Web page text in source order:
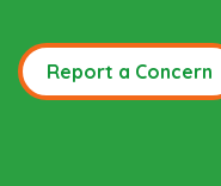
Report a Concern